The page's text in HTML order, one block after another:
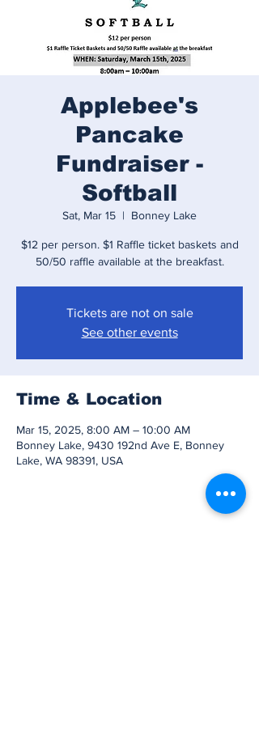
Applebee's
Pancake
Fundraiser -
Softball
Sat, Mar 15
  |
Bonney Lake
$12 per person. $1 Raffle ticket baskets and
50/50 raffle available at the breakfast.
Tickets are not on sale
See other events
Time & Location
Mar 15, 2025, 8:00 AM – 10:00 AM
Bonney Lake, 9430 192nd Ave E, Bonney
Lake, WA 98391, USA